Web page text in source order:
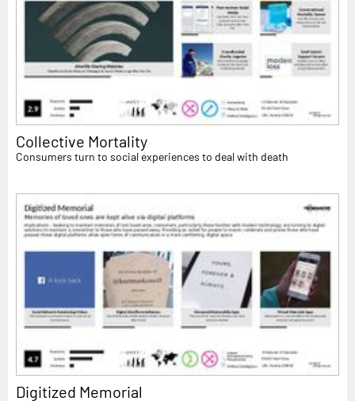
Collective Mortality
Consumers turn to social experiences to deal with death
Digitized Memorial